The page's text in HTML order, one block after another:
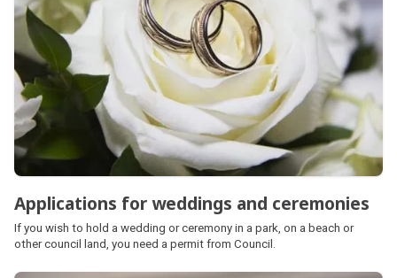
Applications for weddings and ceremonies
If you wish to hold a wedding or ceremony in a park, on a beach or
other council land, you need a permit from Council.